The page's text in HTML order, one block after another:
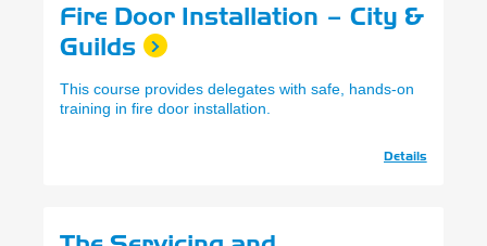
Fire Door Installation – City &
Guilds
This course provides delegates with safe, hands-on
training in fire door installation.
Details